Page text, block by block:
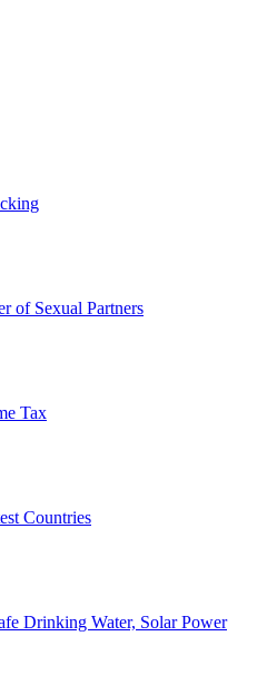
of Sexual Partners
Tax
Countries
Drinking Water, Solar Power